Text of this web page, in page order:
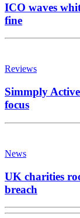
ICO waves
fine
Reviews
Simmply
focus
News
UK charities
breach